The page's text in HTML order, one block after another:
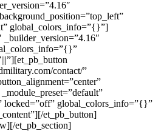
global_colors_info=”{}”]
_builder_version=”4.16″
contact/”
locked=”off” global_colors_info=”{}”
et_pb_button]
et_pb_section]